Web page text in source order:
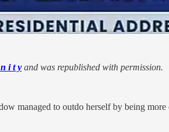
i t y and was republished with permission.
managed to outdo herself by being